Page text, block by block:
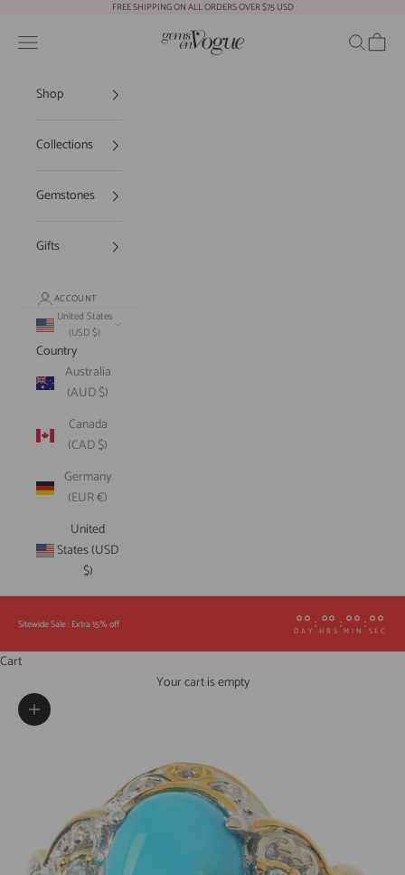
FREE SHIPPING ON ALL ORDERS OVER $75 USD
Gems En Vogue
Open navigation menu OpenOpen
Shop
Collections
Gemstones
Gifts
ACCOUNT
United States
(USD $)
Country
Australia
(AUD $)
Canada
(CAD $)
Germany
(EUR €)
United
States (USD
$)
Sitewide Sale : Extra 15% off 00
DAY :00
HRS :00
MIN : 00
SEC
Cart
Your cart is empty
Zoom picture